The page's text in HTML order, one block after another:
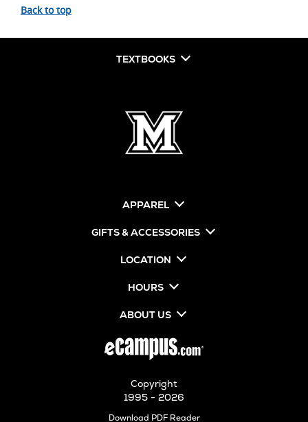
Back to top
TEXTBOOKS
APPAREL
GIFTS & ACCESSORIES
LOCATION
HOURS
ABOUT US
Copyright
1995 - 2026
Download PDF ReaderOpens